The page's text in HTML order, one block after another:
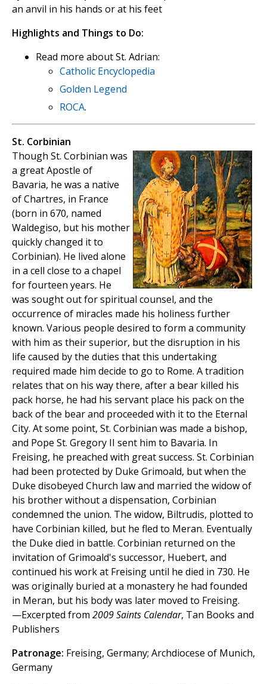
an anvil in his hands or at his feet
Highlights and Things to Do:
Read more about St. Adrian:
Catholic Encyclopedia
Golden Legend
ROCA.
St. Corbinian
Though St. Corbinian was
a great Apostle of
Bavaria, he was a native
of Chartres, in France
(born in 670, named
Waldegiso, but his mother
quickly changed it to
Corbinian). He lived alone
in a cell close to a chapel
for fourteen years. He
was sought out for spiritual counsel, and the
occurrence of miracles made his holiness further
known. Various people desired to form a community
with him as their superior, but the disruption in his
life caused by the duties that this undertaking
required made him decide to go to Rome. A tradition
relates that on his way there, after a bear killed his
pack horse, he had his servant place his pack on the
back of the bear and proceeded with it to the Eternal
City. At some point, St. Corbinian was made a bishop,
and Pope St. Gregory II sent him to Bavaria. In
Freising, he preached with great success. St. Corbinian
had been protected by Duke Grimoald, but when the
Duke disobeyed Church law and married the widow of
his brother without a dispensation, Corbinian
condemned the union. The widow, Biltrudis, plotted to
have Corbinian killed, but he fled to Meran. Eventually
the Duke died in battle. Corbinian returned on the
invitation of Grimoald's successor, Huebert, and
continued his work at Freising until he died in 730. He
was originally buried at a monastery he had founded
in Meran, but his body was later moved to Freising.
—Excerpted from 2009 Saints Calendar, Tan Books and
Publishers
Patronage: Freising, Germany; Archdiocese of Munich,
Germany